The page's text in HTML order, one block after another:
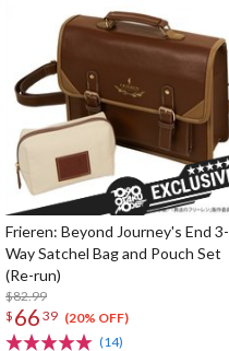
Frieren: Beyond Journey's End 3-
Way Satchel Bag and Pouch Set
(Re-run)
$82.99
$ 66 39 (20% OFF)
(14)